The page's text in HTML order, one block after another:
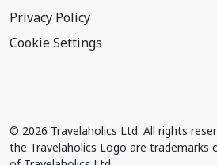
Privacy Policy
Cookie Settings
© 2026 Travelaholics Ltd. All rights
the Travelaholics Logo are trademarks